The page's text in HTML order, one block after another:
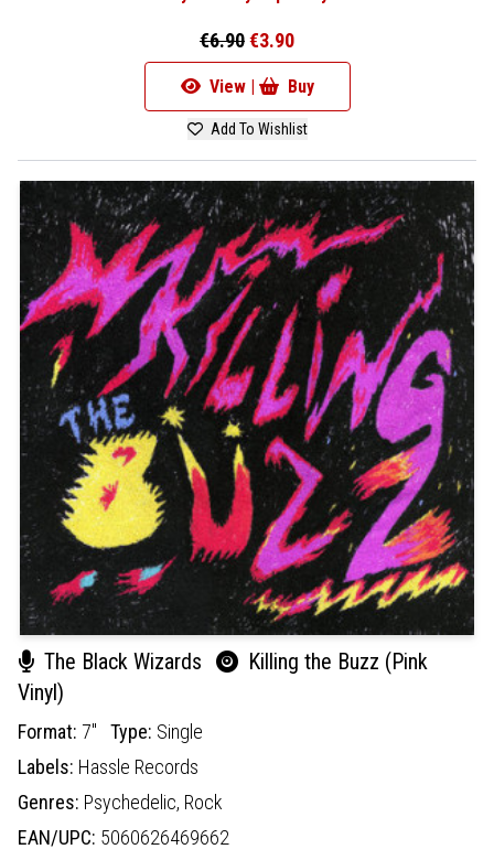
€6.90€3.90
View | Buy
Add To Wishlist
The Black Wizards
Killing the Buzz (Pink
Vinyl)
Format: 7" Type: Single
Labels: Hassle Records
Genres: Psychedelic, Rock
EAN/UPC: 5060626469662